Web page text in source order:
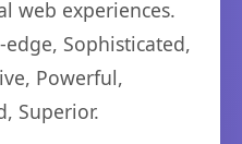
web experiences.
Sophisticated,
Powerful,
Superior.